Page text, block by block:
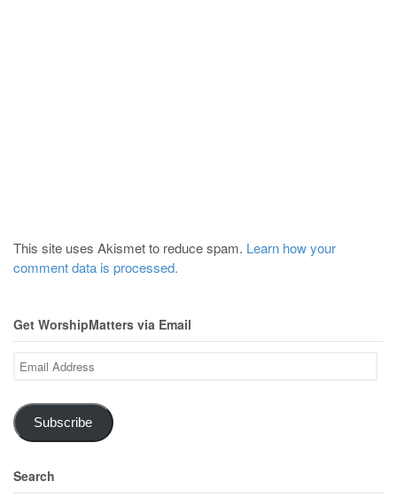
This site uses Akismet to reduce spam. Learn how your
comment data is processed.
Get WorshipMatters via Email
Email
Address
Subscribe
Search